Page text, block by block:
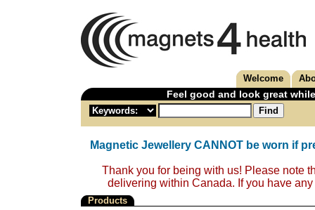
Welcome
Feel good and look great
Magnetic Jewellery CANNOT be worn if
Thank you for being with us! Please note
delivering within Canada. If you have
Products